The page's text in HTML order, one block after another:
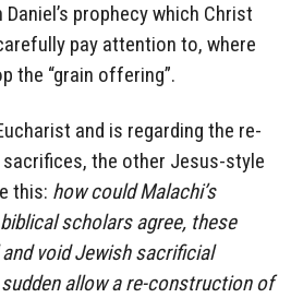
prophecy which Christ
pay attention to, where
the “grain offering”.
and is regarding the re-
the other Jesus-style
this: how could Malachi’s
scholars agree, these
void Jewish sacrificial
allow a re-construction of